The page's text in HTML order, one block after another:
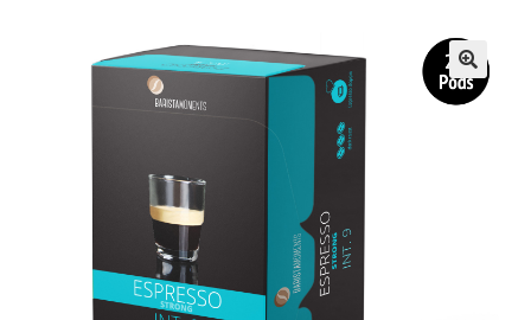
Apprentice registration page
Butcher Box
🔍